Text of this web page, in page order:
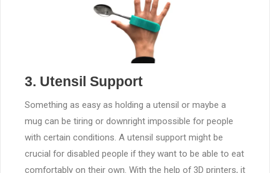
3. Utensil Support
Something as easy as holding a utensil or maybe a
mug can be tiring or downright impossible for people
with certain conditions. A utensil support might be
crucial for disabled people if they want to be able to eat
comfortably on their own. With the help of 3D printers, it